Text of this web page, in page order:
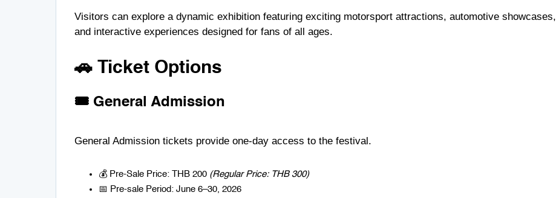
Visitors can explore a dynamic exhibition featuring exciting motorsport attractions, automotive showcases,
and interactive experiences designed for fans of all ages.
🚗 Ticket Options
🎟️ General Admission
General Admission tickets provide one-day access to the festival.
💰 Pre-Sale Price: THB 200 (Regular Price: THB 300)
📅 Pre-sale Period: June 6–30, 2026